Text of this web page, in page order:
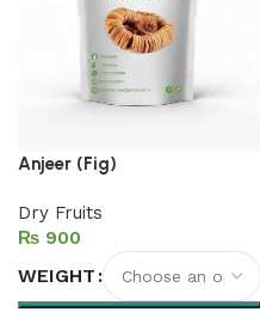
Anjeer (Fig)
Dry Fruits
₨
WEIGHT